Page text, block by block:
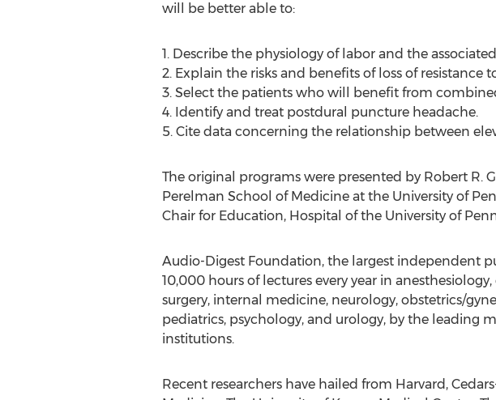
will be better able to:
1. Describe the physiology of labor and the
2. Explain the risks and benefits of loss of resistance
3. Select the patients who will benefit from
4. Identify and treat postdural puncture headache.
5. Cite data concerning the relationship between
The original programs were presented by Robert R.
Perelman School of Medicine at the University of
Chair for Education, Hospital of the University of
Audio-Digest Foundation, the largest independent
10,000 hours of lectures every year in
surgery, internal medicine, neurology, obstetrics/
pediatrics, psychology, and urology, by the leading
institutions.
Recent researchers have hailed from Harvard,